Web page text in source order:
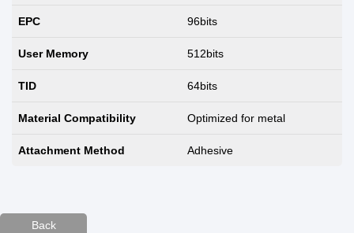
EPC 96bits
User Memory 512bits
TID 64bits
Material Compatibility Optimized for metal
Attachment Method Adhesive
Back